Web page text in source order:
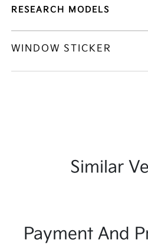
RESEARCH MODELS
WINDOW STICKER
Similar
Payment And